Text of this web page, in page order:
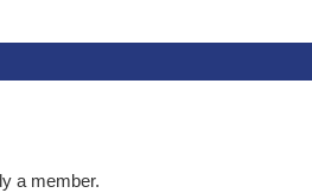
a member.